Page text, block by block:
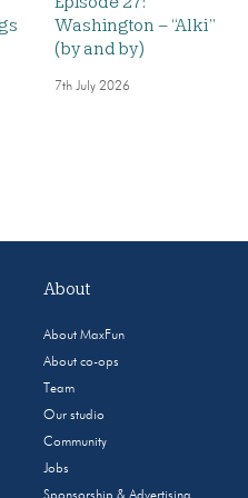
Washington – “Alki”
(by and by)
7th July 2026
About
About MaxFun
About co-ops
Team
Our studio
Community
Jobs